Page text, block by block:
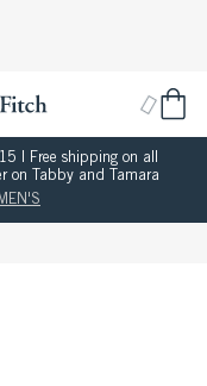
| Free shipping on all
on Tabby and Tamara